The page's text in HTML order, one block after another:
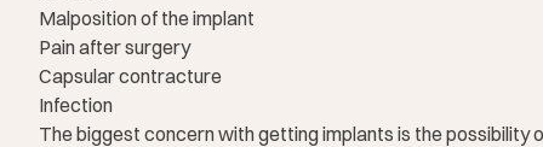
Malposition of the implant
Pain after surgery
Capsular contracture
Infection
The biggest concern with getting implants is the possibility